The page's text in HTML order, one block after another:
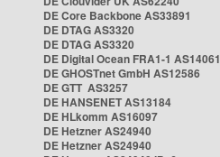
DE Core Backbone AS33891
DE DTAG AS3320
DE DTAG AS3320
DE Digital Ocean FRA1-1 AS14061
DE GHOSTnet GmbH AS12586
DE GTT AS3257
DE HANSENET AS13184
DE HLkomm AS16097
DE Hetzner AS24940
DE Hetzner AS24940